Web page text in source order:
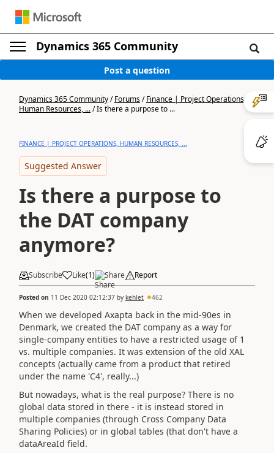
Dynamics 365 Community
Post a question
Dynamics 365 Community/Forums/Finance | Project Operations,
Human Resources, .../Is there a purpose to ...
FINANCE | PROJECT OPERATIONS, HUMAN RESOURCES, ...
Suggested Answer
Is there a purpose to
the DAT company
anymore?
Subscribe Like(1) Share Report
Posted on 11 Dec 2020 02:12:37 by kehlet 462
When we developed Axapta back in the mid-90es in
Denmark, we created the DAT company as a way for
single-company entities to have a restricted usage of 1
vs. multiple companies. It was extension of the old XAL
concepts (actually came from a product that retired
under the name 'C4', really...)
But nowadays, what is the real purpose? There is no
global data stored in there - it is instead stored in
multiple companies (through Cross Company Data
Sharing Policies) or in global tables (that don't have a
dataAreaId field.